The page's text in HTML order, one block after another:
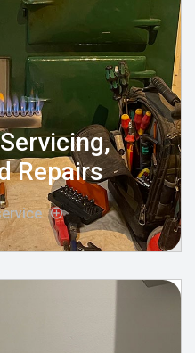
Repairs